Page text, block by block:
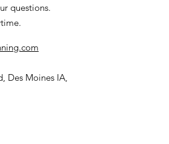
questions.
Des Moines IA,